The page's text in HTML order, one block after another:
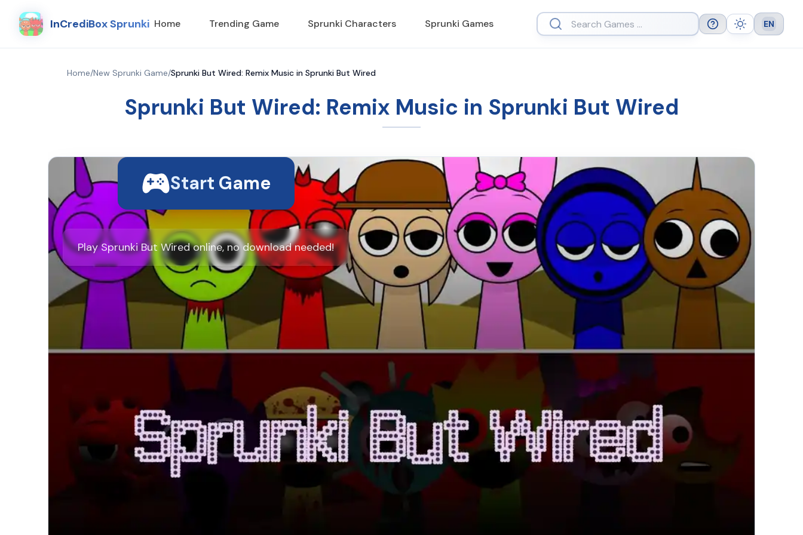
InCrediBox Sprunki Home Trending Game Sprunki Characters Sprunki Games Help Theme Language
EN
Home/New Sprunki Game/Sprunki But Wired: Remix Music in Sprunki But Wired
Sprunki But Wired: Remix Music in Sprunki But Wired
Start Game
Play Sprunki But Wired online, no download needed!